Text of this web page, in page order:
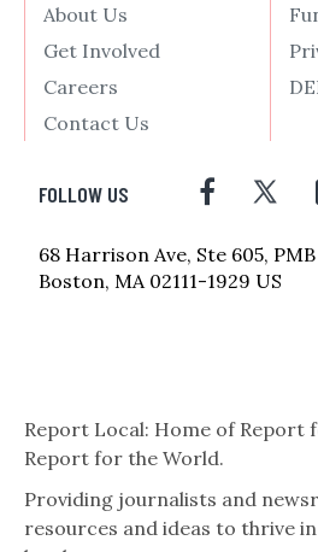
About Us
Get Involved
Careers
Contact Us
FOLLOW US
68 Harrison Ave, Ste 605,
Boston, MA 02111-1929 US
Report Local: Home of Report
Report for the World.
Providing journalists and
resources and ideas to thrive